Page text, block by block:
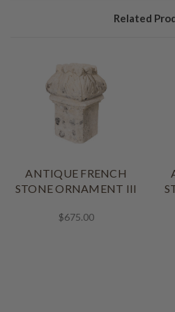
Related
ANTIQUE FRENCH
STONE ORNAMENT III
$675.00